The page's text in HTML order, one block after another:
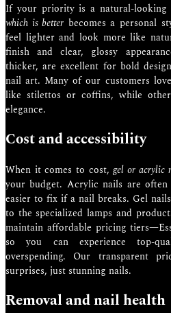
If your priority is a natural-looking
which is better becomes a personal
feel lighter and look more like
finish and clear, glossy
thicker, are excellent for bold
nail art. Many of our customers
like stilettos or coffins, while
elegance.
Cost and accessibility
When it comes to cost,gel or acrylic
your budget. Acrylic nails are
easier to fix if a nail breaks. Gel
to the specialized lamps and
maintain affordable pricing
so you can experience top-
overspending. Our transparent
surprises, just stunning nails.
Removal and nail health